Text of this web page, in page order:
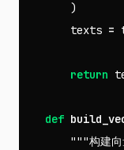
)
texts =
return
def
"""构建